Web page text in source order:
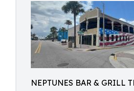
NEPTUNES BAR & GRILL